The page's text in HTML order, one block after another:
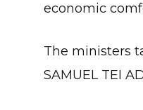
economic
The ministers
SAMUEL TEI